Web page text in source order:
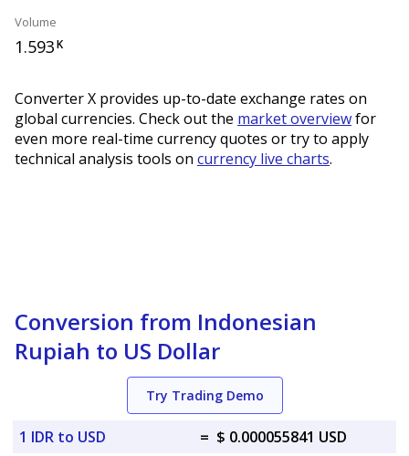
Volume
1.593K
Converter X provides up-to-date exchange rates on
global currencies. Check out the market overviewfor
even more real-time currency quotes or try to apply
technical analysis tools on currency live charts.
Conversion from Indonesian
Rupiah to US Dollar
Try Trading Demo
1 IDR to USD = $ 0.000055841 USD